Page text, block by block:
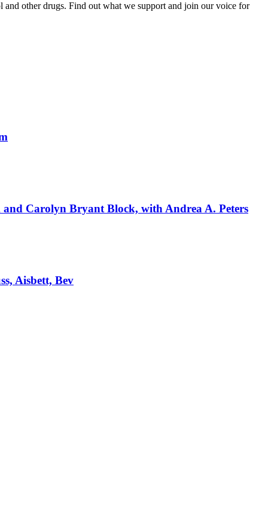
other drugs. Find out what we support and join our voice for
and Carolyn Bryant Block, with Andrea A. Peters
Aisbett, Bev